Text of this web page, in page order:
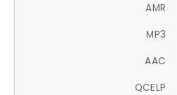
AMR
MP3
AAC
QCELP